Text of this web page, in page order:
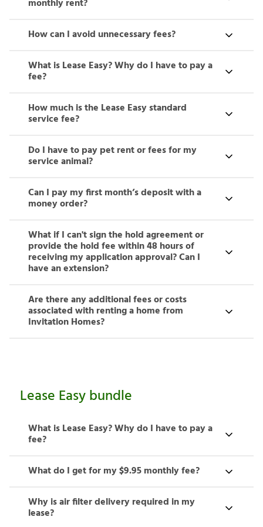
monthly rent?
How can I avoid unnecessary fees?
What is Lease Easy? Why do I have to pay a
fee?
How much is the Lease Easy standard
service fee?
Do I have to pay pet rent or fees for my
service animal?
Can I pay my first month’s deposit with a
money order?
What if I can't sign the hold agreement or
provide the hold fee within 48 hours of
receiving my application approval? Can I
have an extension?
Are there any additional fees or costs
associated with renting a home from
Invitation Homes?
Lease Easy bundle
What is Lease Easy? Why do I have to pay a
fee?
What do I get for my $9.95 monthly fee?
Why is air filter delivery required in my
lease?